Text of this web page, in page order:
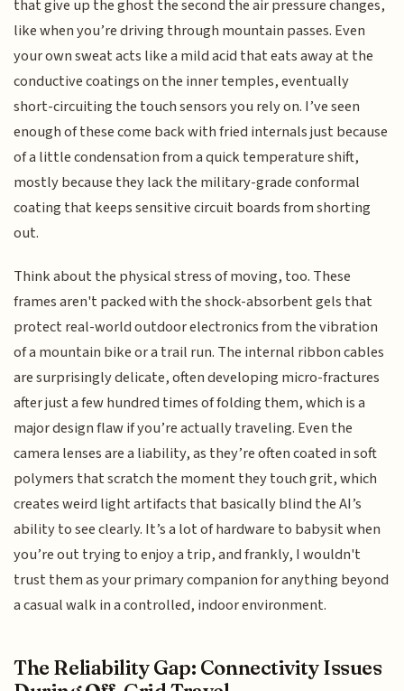
that give up the ghost the second the air pressure changes,
like when you’re driving through mountain passes. Even
your own sweat acts like a mild acid that eats away at the
conductive coatings on the inner temples, eventually
short-circuiting the touch sensors you rely on. I’ve seen
enough of these come back with fried internals just because
of a little condensation from a quick temperature shift,
mostly because they lack the military-grade conformal
coating that keeps sensitive circuit boards from shorting
out.
Think about the physical stress of moving, too. These
frames aren't packed with the shock-absorbent gels that
protect real-world outdoor electronics from the vibration
of a mountain bike or a trail run. The internal ribbon cables
are surprisingly delicate, often developing micro-fractures
after just a few hundred times of folding them, which is a
major design flaw if you’re actually traveling. Even the
camera lenses are a liability, as they’re often coated in soft
polymers that scratch the moment they touch grit, which
creates weird light artifacts that basically blind the AI’s
ability to see clearly. It’s a lot of hardware to babysit when
you’re out trying to enjoy a trip, and frankly, I wouldn't
trust them as your primary companion for anything beyond
a casual walk in a controlled, indoor environment.
The Reliability Gap: Connectivity Issues